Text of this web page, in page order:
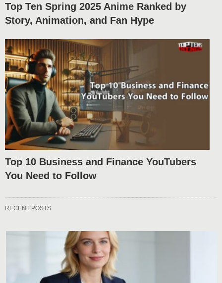
Top Ten Spring 2025 Anime Ranked by
Story, Animation, and Fan Hype
Top 10 Business and Finance YouTubers
You Need to Follow
RECENT POSTS